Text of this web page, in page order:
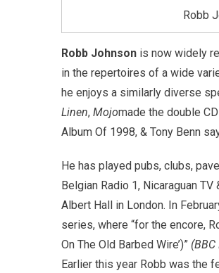
Robb
Robb Johnson is now widely
in the repertoires of a wide
he enjoys a similarly diverse
Linen, Mojomade the double CD
Album Of 1998, & Tony Benn
He has played pubs, clubs,
Belgian Radio 1, Nicaraguan
Albert Hall in London. In
series, where “for the encore,
On The Old Barbed Wire’)”
Earlier this year Robb was the